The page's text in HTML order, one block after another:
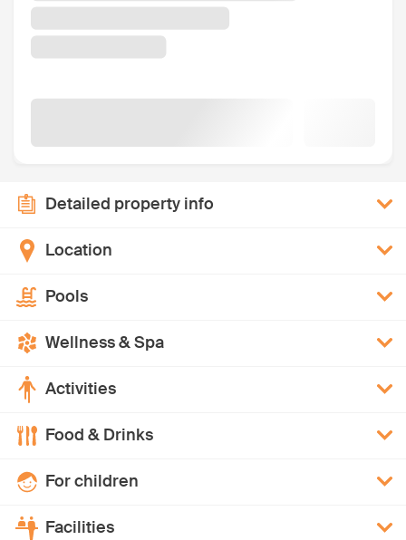
Detailed property info
Location
Pools
Wellness & Spa
Activities
Food & Drinks
For children
Facilities